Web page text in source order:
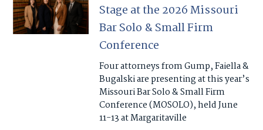
Stage at the 2026 Missouri
Bar Solo & Small Firm
Conference
Four attorneys from Gump, Faiella &
Bugalski are presenting at this year’s
Missouri Bar Solo & Small Firm
Conference (MOSOLO), held June
11-13 at Margaritaville